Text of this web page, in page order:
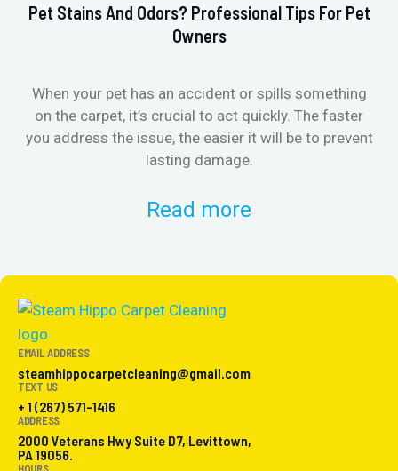
Pet Stains And Odors? Professional Tips For Pet
Owners
When your pet has an accident or spills something
on the carpet, it’s crucial to act quickly. The faster
you address the issue, the easier it will be to prevent
lasting damage.
Read more
EMAIL ADDRESS
steamhippocarpetcleaning@gmail.com
TEXT US
+ 1 (267) 571-1416
ADDRESS
2000 Veterans Hwy Suite D7, Levittown,
PA 19056.
HOURS